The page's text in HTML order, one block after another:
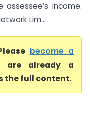
income.
Lim...
become a
already a
the full content.